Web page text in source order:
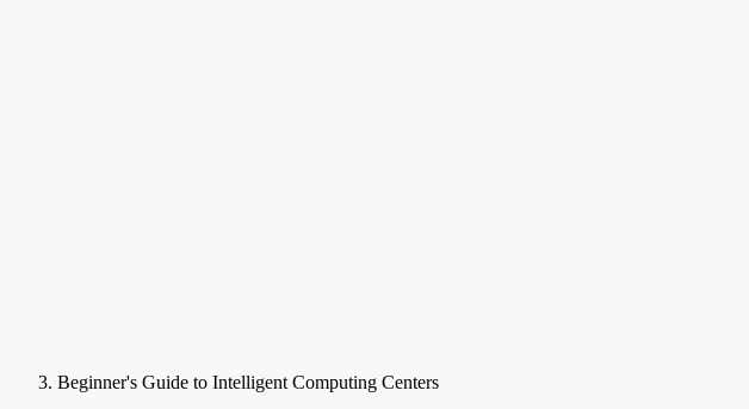
Beginner's Guide to Intelligent Computing Centers